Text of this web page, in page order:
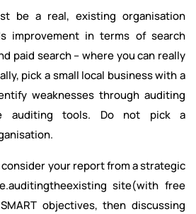
be a real, existing organisation
improvement in terms of search
paid search – where you can really
pick a small local business with a
weaknesses through auditing
auditing tools. Do not pick a
your report from a strategic
site(with free
objectives, then discussing